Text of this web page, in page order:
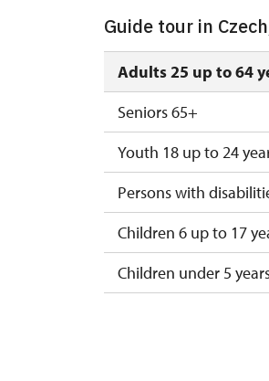
Guide tour in
Adults 25 up to 64
Seniors 65+
Youth 18 up to 24
Persons with
Children 6 up to 17
Children under 5